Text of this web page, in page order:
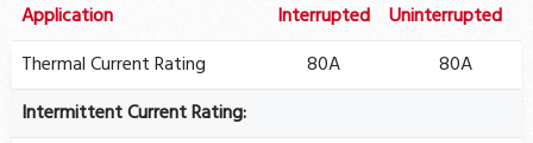
Application Interrupted
Uninterrupted
Thermal Current Rating
80A
80A
Intermittent Current Rating: